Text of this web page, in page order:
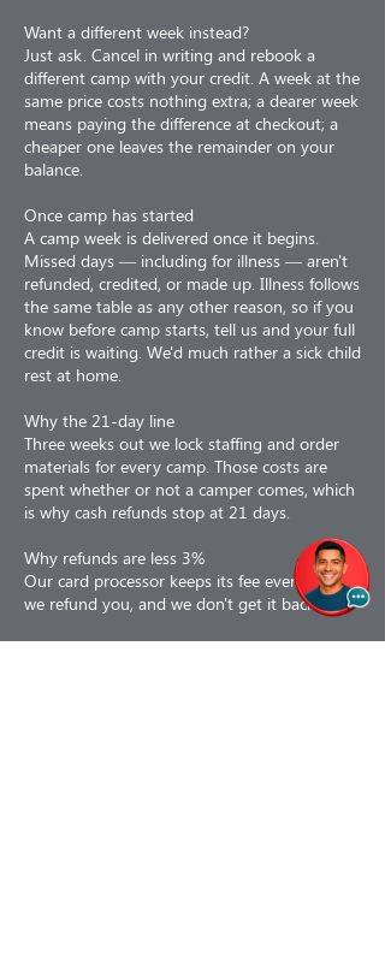
Want a different week instead?
Just ask. Cancel in writing and rebook a
different camp with your credit. A week at the
same price costs nothing extra; a dearer week
means paying the difference at checkout; a
cheaper one leaves the remainder on your
balance.
Once camp has started
A camp week is delivered once it begins.
Missed days — including for illness — aren't
refunded, credited, or made up. Illness follows
the same table as any other reason, so if you
know before camp starts, tell us and your full
credit is waiting. We'd much rather a sick child
rest at home.
Why the 21-day line
Three weeks out we lock staffing and order
materials for every camp. Those costs are
spent whether or not a camper comes, which
is why cash refunds stop at 21 days.
Why refunds are less 3%
Our card processor keeps its fee even when
we refund you, and we don't get it back.